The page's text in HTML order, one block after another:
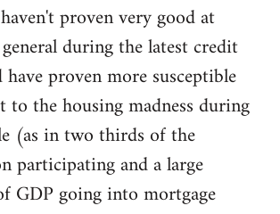
proven very good at
during the latest credit
have proven more susceptible
to the housing madness during
(as in two thirds of the
participating and a large
GDP going into mortgage